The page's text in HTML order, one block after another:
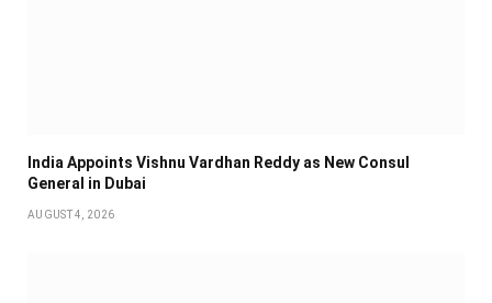
India Appoints Vishnu Vardhan Reddy as New Consul
General in Dubai
AUGUST 4, 2026